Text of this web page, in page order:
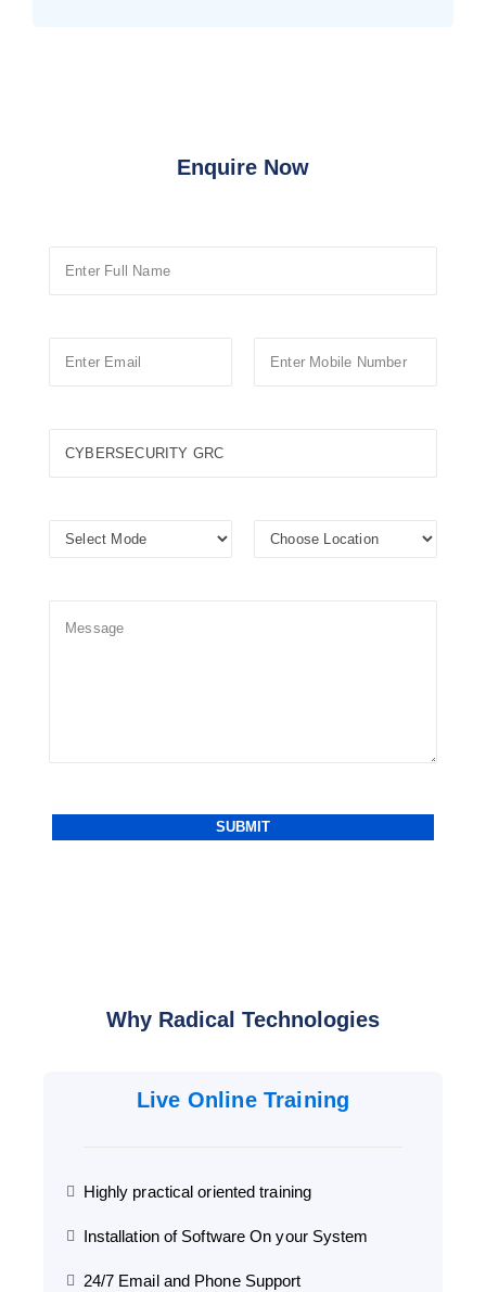
Enquire Now
Why Radical Technologies
Live Online Training
Highly practical oriented training
Installation of Software On your System
24/7 Email and Phone Support